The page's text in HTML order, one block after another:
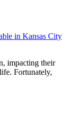
in Kansas City
impacting their
Fortunately,